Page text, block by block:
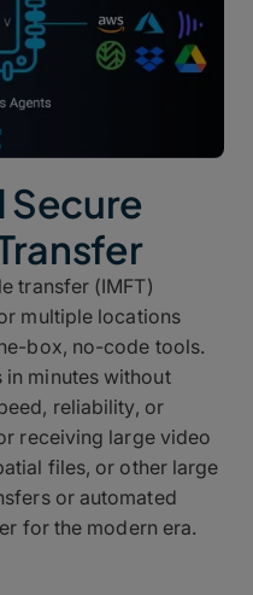
transfer (IMFT)
multiple locations
box, no-code tools.
minutes without
reliability, or
receiving large video
files, or other large
or automated
for the modern era.